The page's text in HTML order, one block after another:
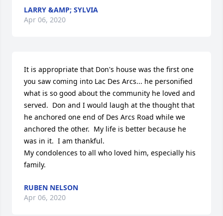
LARRY &AMP; SYLVIA
Apr 06, 2020
It is appropriate that Don's house was the first one
you saw coming into Lac Des Arcs... he personified
what is so good about the community he loved and
served.  Don and I would laugh at the thought that
he anchored one end of Des Arcs Road while we
anchored the other.  My life is better because he
was in it.  I am thankful.
My condolences to all who loved him, especially his
family.
RUBEN NELSON
Apr 06, 2020